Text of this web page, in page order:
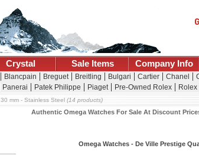
Crystal Sale Items Company Info
Blancpain Breguet Breitling Bulgari Cartier Chanel
Panerai Patek Philippe Piaget Pre-Owned Rolex Rolex
30 mm - Stainless Steel (14 products)
Authentic Omega Watches For Sale At Discount
Omega Watches - De Ville Prestige